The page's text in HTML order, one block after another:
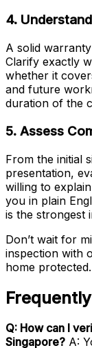
4.
A solid
Clarify exactly
whether it
and future
duration of the
5. Assess
From the initial
presentation,
willing to
you in plain
is the strongest
Don’t wait for
inspection with
home protected.
Q: How can I
Singapore? A: